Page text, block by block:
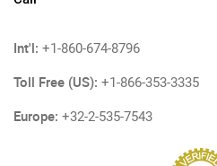
Int'l: +1-860-674-8796
Toll Free (US): +1-866-353-3335
Europe: +32-2-535-7543